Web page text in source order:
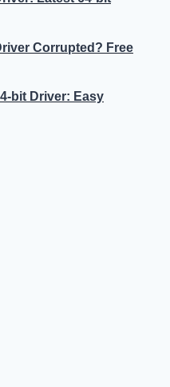
Corrupted? Free
bit Driver: Easy